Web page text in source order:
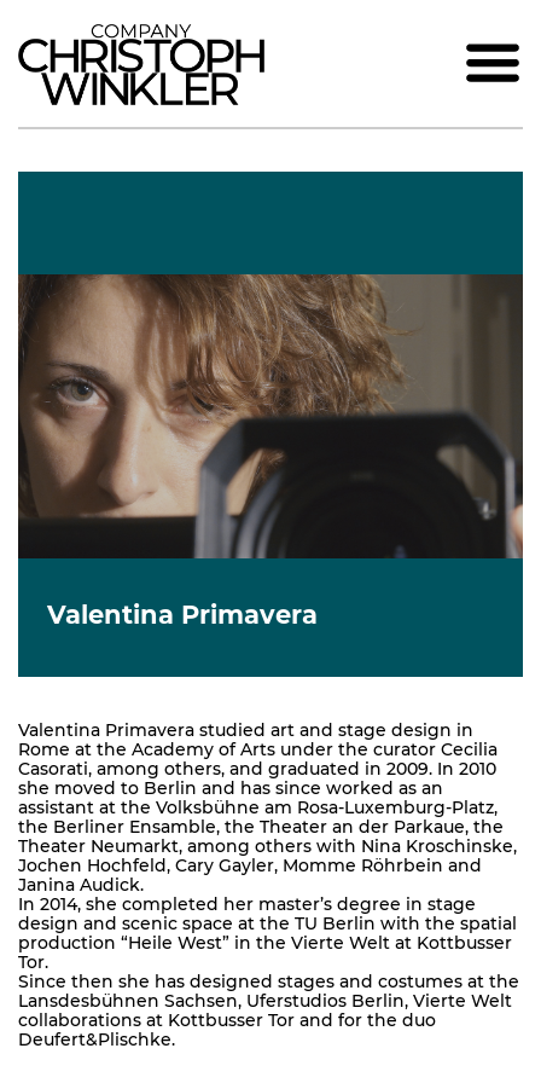
Valentina Primavera
Valentina Primavera studied art and stage design in
Rome at the Academy of Arts under the curator Cecilia
Casorati, among others, and graduated in 2009. In 2010
she moved to Berlin and has since worked as an
assistant at the Volksbühne am Rosa-Luxemburg-Platz,
the Berliner Ensamble, the Theater an der Parkaue, the
Theater Neumarkt, among others with Nina Kroschinske,
Jochen Hochfeld, Cary Gayler, Momme Röhrbein and
Janina Audick.
In 2014, she completed her master’s degree in stage
design and scenic space at the TU Berlin with the spatial
production “Heile West” in the Vierte Welt at Kottbusser
Tor.
Since then she has designed stages and costumes at the
Lansdesbühnen Sachsen, Uferstudios Berlin, Vierte Welt
collaborations at Kottbusser Tor and for the duo
Deufert&Plischke.